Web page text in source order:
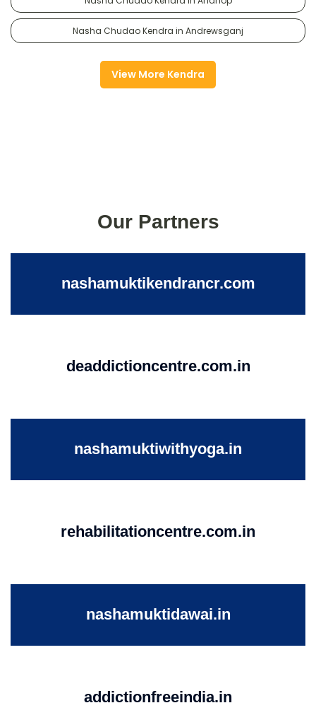
Nasha Chudao Kendra in Andrewsganj
View More Kendra
Our Partners
nashamuktikendrancr.com
deaddictioncentre.com.in
nashamuktiwithyoga.in
rehabilitationcentre.com.in
nashamuktidawai.in
addictionfreeindia.in